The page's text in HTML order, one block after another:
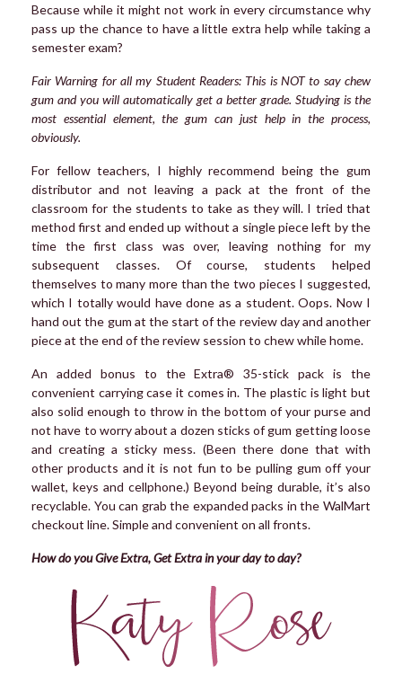
Because while it might not work in every circumstance why
pass up the chance to have a little extra help while taking a
semester exam?
Fair Warning for all my Student Readers: This is NOT to say chew
gum and you will automatically get a better grade. Studying is the
most essential element, the gum can just help in the process,
obviously.
For fellow teachers, I highly recommend being the gum
distributor and not leaving a pack at the front of the
classroom for the students to take as they will. I tried that
method first and ended up without a single piece left by the
time the first class was over, leaving nothing for my
subsequent classes. Of course, students helped
themselves to many more than the two pieces I suggested,
which I totally would have done as a student. Oops. Now I
hand out the gum at the start of the review day and another
piece at the end of the review session to chew while home.
An added bonus to the Extra® 35-stick pack is the
convenient carrying case it comes in. The plastic is light but
also solid enough to throw in the bottom of your purse and
not have to worry about a dozen sticks of gum getting loose
and creating a sticky mess. (Been there done that with
other products and it is not fun to be pulling gum off your
wallet, keys and cellphone.) Beyond being durable, it’s also
recyclable. You can grab the expanded packs in the WalMart
checkout line. Simple and convenient on all fronts.
How do you Give Extra, Get Extra in your day to day?